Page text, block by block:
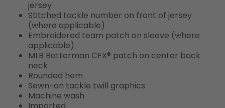
jersey
Stitched tackle number on front of jersey
(where applicable)
Embroidered team patch on sleeve (where
applicable)
MLB Batterman CFX® patch on center back
neck
Rounded hem
Sewn-on tackle twill graphics
Machine wash
Imported